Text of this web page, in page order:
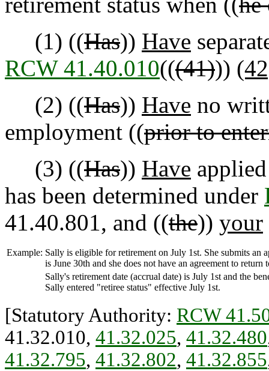
(1) ((Has)) Have
RCW 41.40.010(((41)))
(2) ((Has)) Have no
employment ((prior to
(3) ((Has)) Have
has been determined under
41.40.801, and ((the)) your
Example: Sally is eligible for retirement on July 1st. She submits an
is June 30th and she does not have an agreement to return
Sally's retirement date (accrual date) is July 1st and the
Sally entered "retiree status" effective July 1st.
[Statutory Authority: RCW
41.32.010, 41.32.025, 41.32.480
41.32.795, 41.32.802, 41.32.855